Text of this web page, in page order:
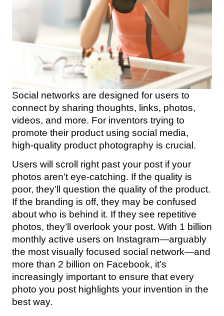
Social networks are designed for users to
connect by sharing thoughts, links, photos,
videos, and more. For inventors trying to
promote their product using social media,
high-quality product photography is crucial.
Users will scroll right past your post if your
photos aren’t eye-catching. If the quality is
poor, they’ll question the quality of the product.
If the branding is off, they may be confused
about who is behind it. If they see repetitive
photos, they’ll overlook your post. With 1 billion
monthly active users on Instagram—arguably
the most visually focused social network—and
more than 2 billion on Facebook, it’s
increasingly important to ensure that every
photo you post highlights your invention in the
best way.